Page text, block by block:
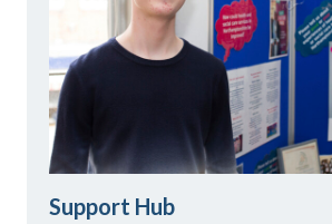
Support Hub